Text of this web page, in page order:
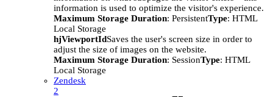
information is used to optimize the visitor's experience.
Maximum Storage Duration: PersistentType: HTML
Local Storage
hjViewportIdSaves the user's screen size in order to
adjust the size of images on the website.
Maximum Storage Duration: SessionType: HTML
Local Storage
Zendesk
2